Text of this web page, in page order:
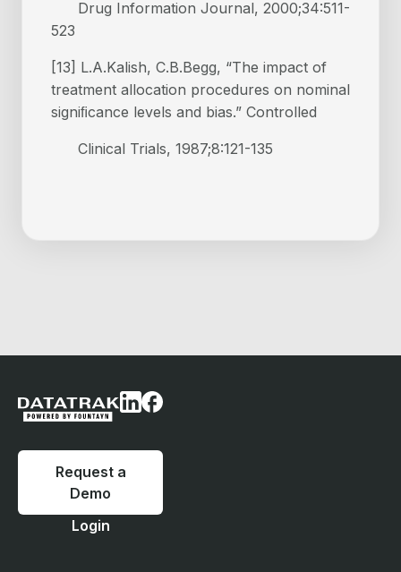
Drug Information Journal, 2000;34:511-
523
[13] L.A.Kalish, C.B.Begg, “The impact of
treatment allocation procedures on nominal
signiﬁcance levels and bias.” Controlled
Clinical Trials, 1987;8:121-135
Request a
Demo
Login